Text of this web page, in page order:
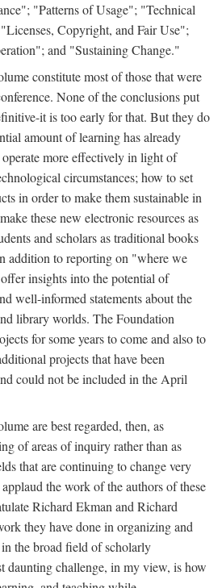
"Patterns of Usage"; "Technical
Copyright, and Fair Use";
and "Sustaining Change."
constitute most of those that were
None of the conclusions put
it is too early for that. But they do
amount of learning has already
more effectively in light of
circumstances; how to set
in order to make them sustainable in
these new electronic resources as
and scholars as traditional books
addition to reporting on "where we
insights into the potential of
well-informed statements about the
library worlds. The Foundation
for some years to come and also to
projects that have been
could not be included in the April
are best regarded, then, as
of areas of inquiry rather than as
that are continuing to change very
the work of the authors of these
Richard Ekman and Richard
they have done in organizing and
the broad field of scholarly
daunting challenge, in my view, is how